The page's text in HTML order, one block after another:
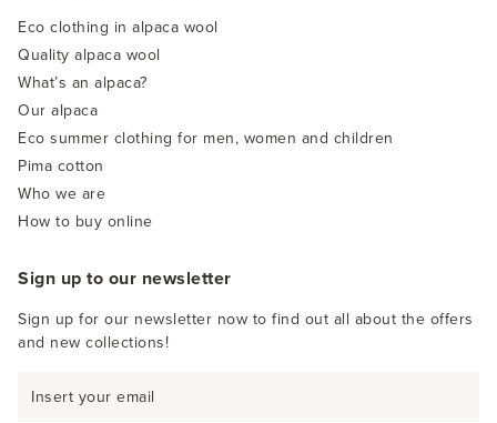
Eco clothing in alpaca wool
Quality alpaca wool
What’s an alpaca?
Our alpaca
Eco summer clothing for men, women and children
Pima cotton
Who we are
How to buy online
Sign up to our newsletter
Sign up for our newsletter now to find out all about the offers
and new collections!